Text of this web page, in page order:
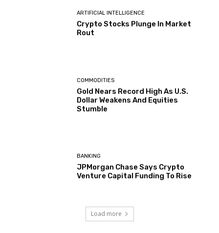
ARTIFICIAL INTELLIGENCE
Crypto Stocks Plunge In Market
Rout
COMMODITIES
Gold Nears Record High As U.S.
Dollar Weakens And Equities
Stumble
BANKING
JPMorgan Chase Says Crypto
Venture Capital Funding To Rise
Load more